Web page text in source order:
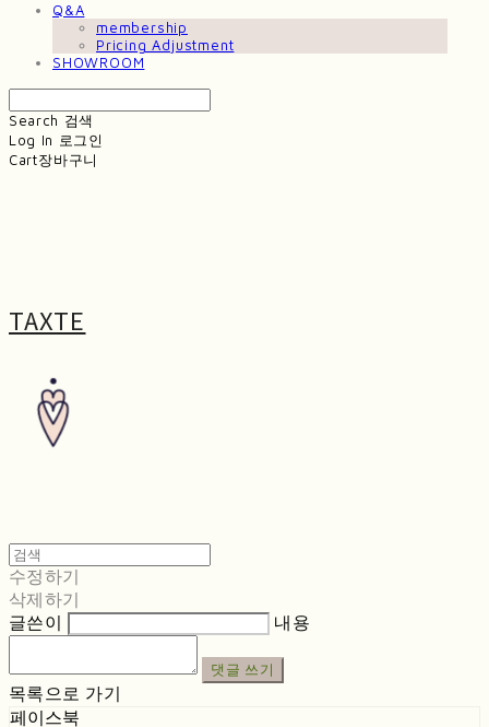
Q&A
membership
Pricing Adjustment
SHOWROOM
Search 검색
Log In 로그인
Cart장바구니
TAXTE
수정하기
삭제하기
글쓴이
내용
댓글 쓰기
목록으로 가기
페이스북